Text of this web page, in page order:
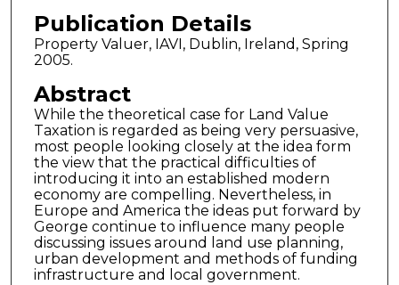
Publication Details
Property Valuer, IAVI, Dublin, Ireland, Spring
2005.
Abstract
While the theoretical case for Land Value
Taxation is regarded as being very persuasive,
most people looking closely at the idea form
the view that the practical difficulties of
introducing it into an established modern
economy are compelling. Nevertheless, in
Europe and America the ideas put forward by
George continue to influence many people
discussing issues around land use planning,
urban development and methods of funding
infrastructure and local government.